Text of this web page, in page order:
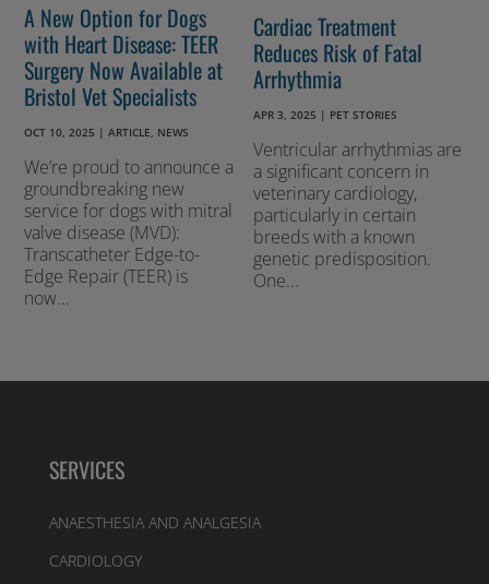
A New Option for Dogs
with Heart Disease: TEER
Surgery Now Available at
Bristol Vet Specialists
OCT 10, 2025 |ARTICLE, NEWS
We’re proud to announce a
groundbreaking new
service for dogs with mitral
valve disease (MVD):
Transcatheter Edge-to-
Edge Repair (TEER) is
now...
Cardiac Treatment
Reduces Risk of Fatal
Arrhythmia
APR 3, 2025 | PET STORIES
Ventricular arrhythmias are
a significant concern in
veterinary cardiology,
particularly in certain
breeds with a known
genetic predisposition.
One...
SERVICES
ANAESTHESIA AND ANALGESIA
CARDIOLOGY